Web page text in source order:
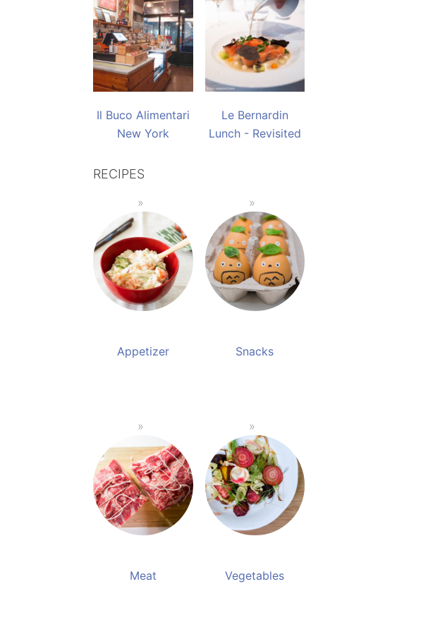
Il Buco Alimentari
New York
Le Bernardin
Lunch - Revisited
RECIPES
Appetizer Snacks
Meat Vegetables